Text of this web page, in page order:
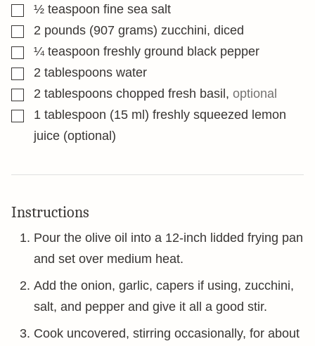
▢½ teaspoon fine sea salt
▢2 pounds (907 grams) zucchini, diced
▢¼ teaspoon freshly ground black pepper
▢2 tablespoons water
▢2 tablespoons chopped fresh basil , optional
▢1 tablespoon (15 ml) freshly squeezed lemon
juice (optional)
Instructions
Pour the olive oil into a 12-inch lidded frying pan
and set over medium heat.
Add the onion, garlic, capers if using, zucchini,
salt, and pepper and give it all a good stir.
Cook uncovered, stirring occasionally, for about